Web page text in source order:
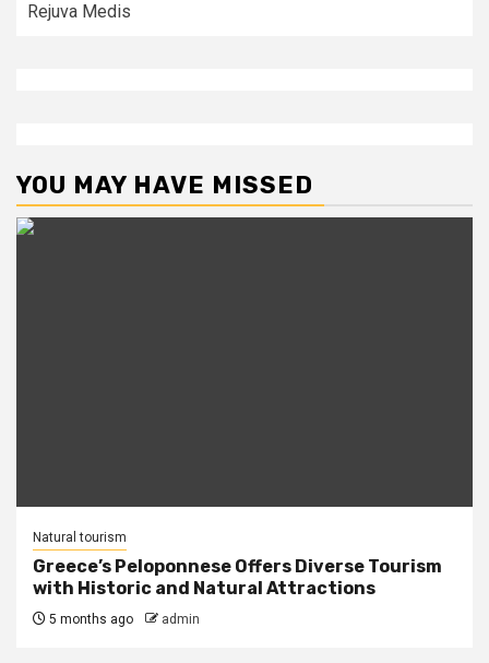
Rejuva Medis
YOU MAY HAVE MISSED
Natural tourism
Greece’s Peloponnese Offers Diverse Tourism
with Historic and Natural Attractions
5 months ago admin